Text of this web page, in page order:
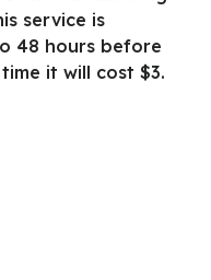
service is
48 hours before
it will cost $3.